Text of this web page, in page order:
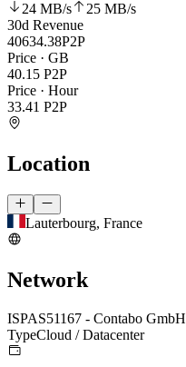
24 MB/s 25 MB/s
30d Revenue
40634.38P2P
Price · GB
40.15 P2P
Price · Hour
33.41 P2P
Location
Lauterbourg, France
Network
ISPAS51167 - Contabo GmbH
TypeCloud / Datacenter